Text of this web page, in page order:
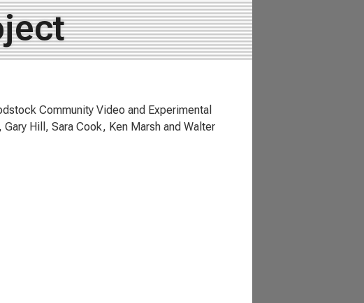
Community Video and Experimental
Hill, Sara Cook, Ken Marsh and Walter